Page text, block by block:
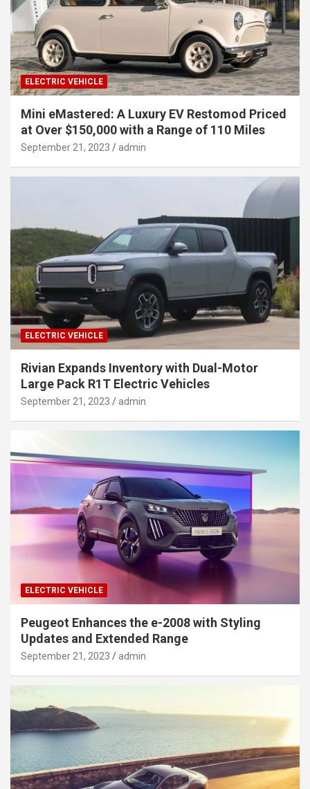
ELECTRIC VEHICLE
Mini eMastered: A Luxury EV Restomod Priced
at Over $150,000 with a Range of 110 Miles
September 21, 2023 admin
ELECTRIC VEHICLE
Rivian Expands Inventory with Dual-Motor
Large Pack R1T Electric Vehicles
September 21, 2023 admin
ELECTRIC VEHICLE
Peugeot Enhances the e-2008 with Styling
Updates and Extended Range
September 21, 2023 admin